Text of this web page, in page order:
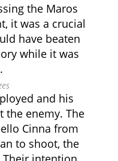
the Maros
it was a crucial
have beaten
while it was
and his
the enemy. The
Cinna from
to shoot, the